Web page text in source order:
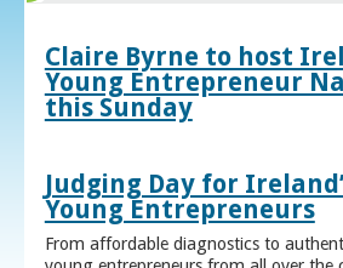
Claire Byrne to host
Young Entrepreneur
this Sunday
Judging Day for
Young Entrepreneurs
From affordable diagnostics to